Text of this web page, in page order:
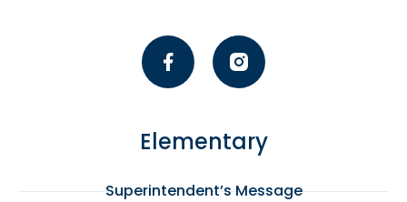
Elementary
Superintendent’s Message